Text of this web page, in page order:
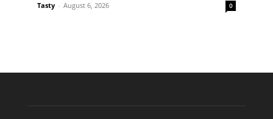
Tasty - August 6, 2026 0